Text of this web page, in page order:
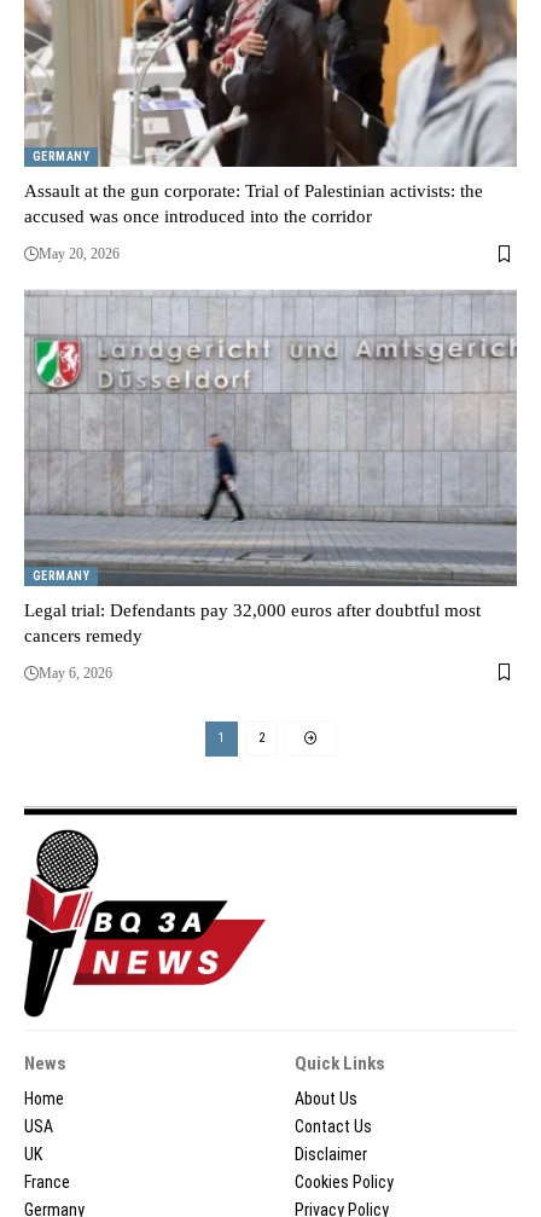
GERMANY
Assault at the gun corporate: Trial of Palestinian activists: the
accused was once introduced into the corridor
May 20, 2026
GERMANY
Legal trial: Defendants pay 32,000 euros after doubtful most
cancers remedy
May 6, 2026
1 2
News
Home
USA
UK
France
Germany
Quick Links
About Us
Contact Us
Disclaimer
Cookies Policy
Privacy Policy